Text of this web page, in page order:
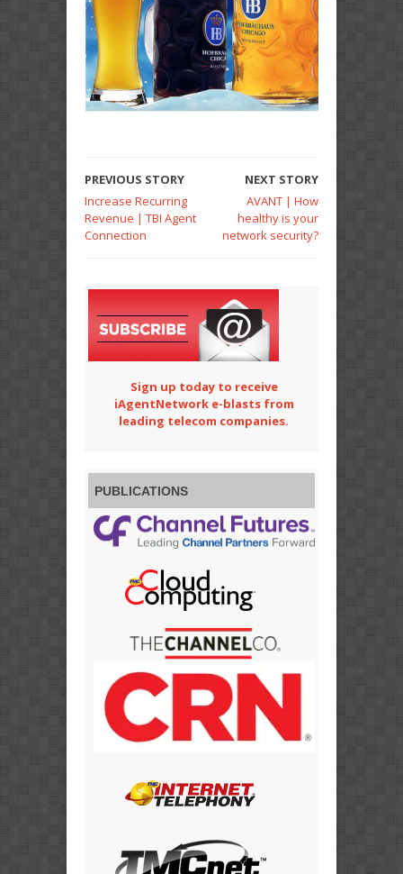
PREVIOUS STORY
Increase Recurring
Revenue | TBI Agent
Connection
NEXT STORY
AVANT | How
healthy is your
network security?
Sign up today to receive
iAgentNetwork e-blasts from
leading telecom companies.
PUBLICATIONS